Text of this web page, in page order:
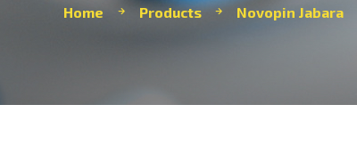
Home Products Novopin Jabara